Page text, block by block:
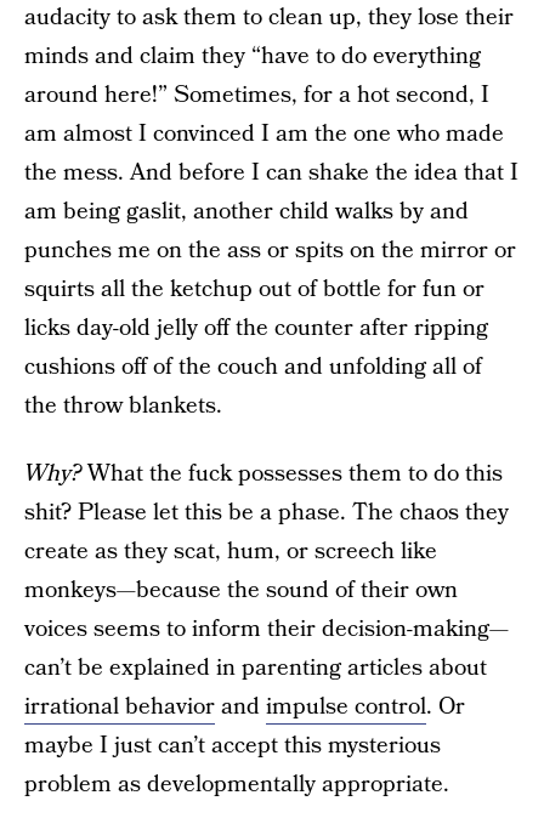
audacity to ask them to clean up, they lose their
minds and claim they “have to do everything
around here!” Sometimes, for a hot second, I
am almost I convinced I am the one who made
the mess. And before I can shake the idea that I
am being gaslit, another child walks by and
punches me on the ass or spits on the mirror or
squirts all the ketchup out of bottle for fun or
licks day-old jelly off the counter after ripping
cushions off of the couch and unfolding all of
the throw blankets.
Why?What the fuck possesses them to do this
shit? Please let this be a phase. The chaos they
create as they scat, hum, or screech like
monkeys—because the sound of their own
voices seems to inform their decision-making—
can’t be explained in parenting articles about
irrational behaviorandimpulse control. Or
maybe I just can’t accept this mysterious
problem as developmentally appropriate.